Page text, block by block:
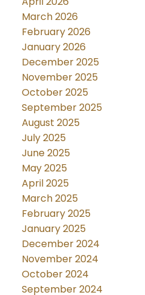
March 2026
February 2026
January 2026
December 2025
November 2025
October 2025
September 2025
August 2025
July 2025
June 2025
May 2025
April 2025
March 2025
February 2025
January 2025
December 2024
November 2024
October 2024
September 2024